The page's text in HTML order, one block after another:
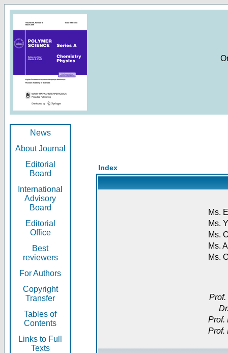
News
About Journal
Editorial
Board
International
Advisory
Board
Editorial
Office
Best
reviewers
For Authors
Copyright
Transfer
Tables of
Contents
Links to Full
Texts
Index
Ms.
Ms.
Ms.
Ms.
Ms.
Prof.
Prof.